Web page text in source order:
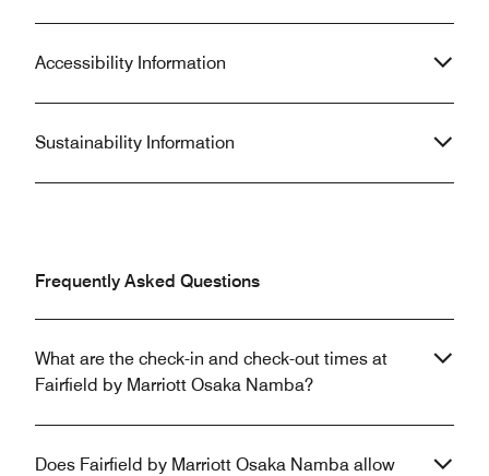
Accessibility Information
Sustainability Information
Frequently Asked Questions
What are the check-in and check-out times at
Fairfield by Marriott Osaka Namba?
Does Fairfield by Marriott Osaka Namba allow